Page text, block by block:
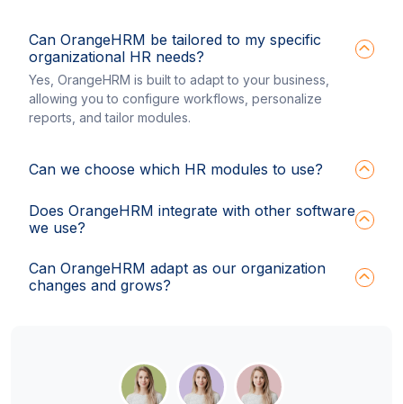
Can OrangeHRM be tailored to my specific
organizational HR needs?
Yes, OrangeHRM is built to adapt to your business,
allowing you to configure workflows, personalize
reports, and tailor modules.
Can we choose which HR modules to use?
Does OrangeHRM integrate with other software
we use?
Can OrangeHRM adapt as our organization
changes and grows?